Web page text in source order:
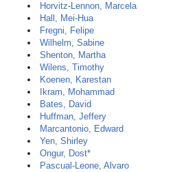
Horvitz-Lennon, Marcela
Hall, Mei-Hua
Fregni, Felipe
Wilhelm, Sabine
Shenton, Martha
Wilens, Timothy
Koenen, Karestan
Ikram, Mohammad
Bates, David
Huffman, Jeffery
Marcantonio, Edward
Yen, Shirley
Ongur, Dost*
Pascual-Leone, Alvaro